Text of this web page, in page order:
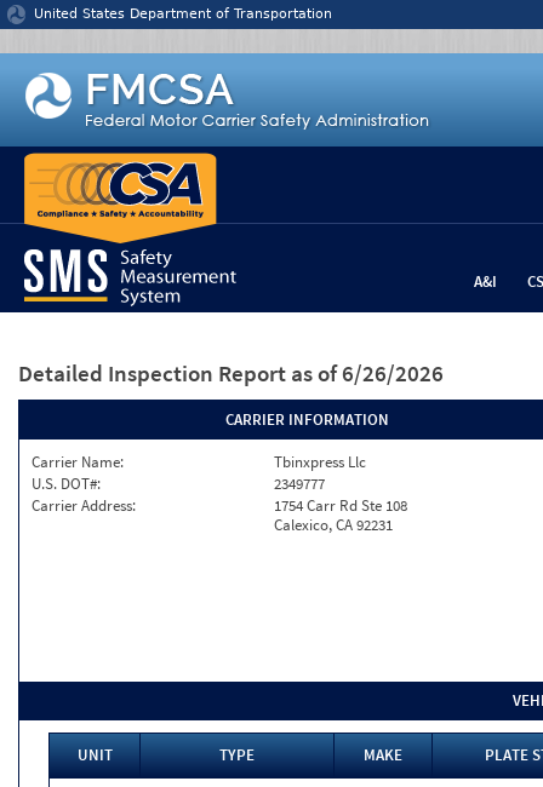
Jump to content
United States Department of Transportation
A&I
Detailed Inspection Report as of 6/26/2026
CARRIER INFORMATION
Carrier Name:
Tbinxpress Llc
U.S. DOT#:
2349777
Carrier Address:
1754 Carr Rd Ste 108
Calexico, CA 92231
UNIT TYPE MAKE
PLATE